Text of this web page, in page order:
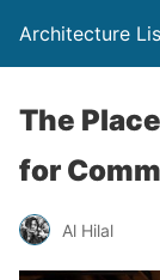
Architecture
The
for
Al Hilal